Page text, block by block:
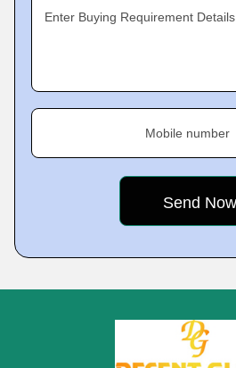
Enter Buying Requirement Details
Mobile number